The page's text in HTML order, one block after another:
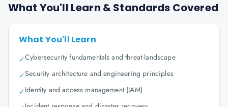
What You'll Learn & Standards Covered
What You'll Learn
✓Cybersecurity fundamentals and threat landscape
✓Security architecture and engineering principles
✓Identity and access management (IAM)